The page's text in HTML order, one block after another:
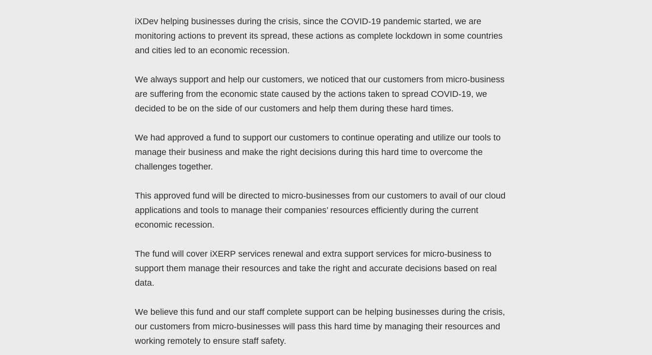
iXDev helping businesses during the crisis, since the COVID-19 pandemic started, we are
monitoring actions to prevent its spread, these actions as complete lockdown in some countries
and cities led to an economic recession.
We always support and help our customers, we noticed that our customers from micro-business
are suffering from the economic state caused by the actions taken to spread COVID-19, we
decided to be on the side of our customers and help them during these hard times.
We had approved a fund to support our customers to continue operating and utilize our tools to
manage their business and make the right decisions during this hard time to overcome the
challenges together.
This approved fund will be directed to micro-businesses from our customers to avail of our cloud
applications and tools to manage their companies’ resources efficiently during the current
economic recession.
The fund will cover iXERP services renewal and extra support services for micro-business to
support them manage their resources and take the right and accurate decisions based on real
data.
We believe this fund and our staff complete support can be helping businesses during the crisis,
our customers from micro-businesses will pass this hard time by managing their resources and
working remotely to ensure staff safety.